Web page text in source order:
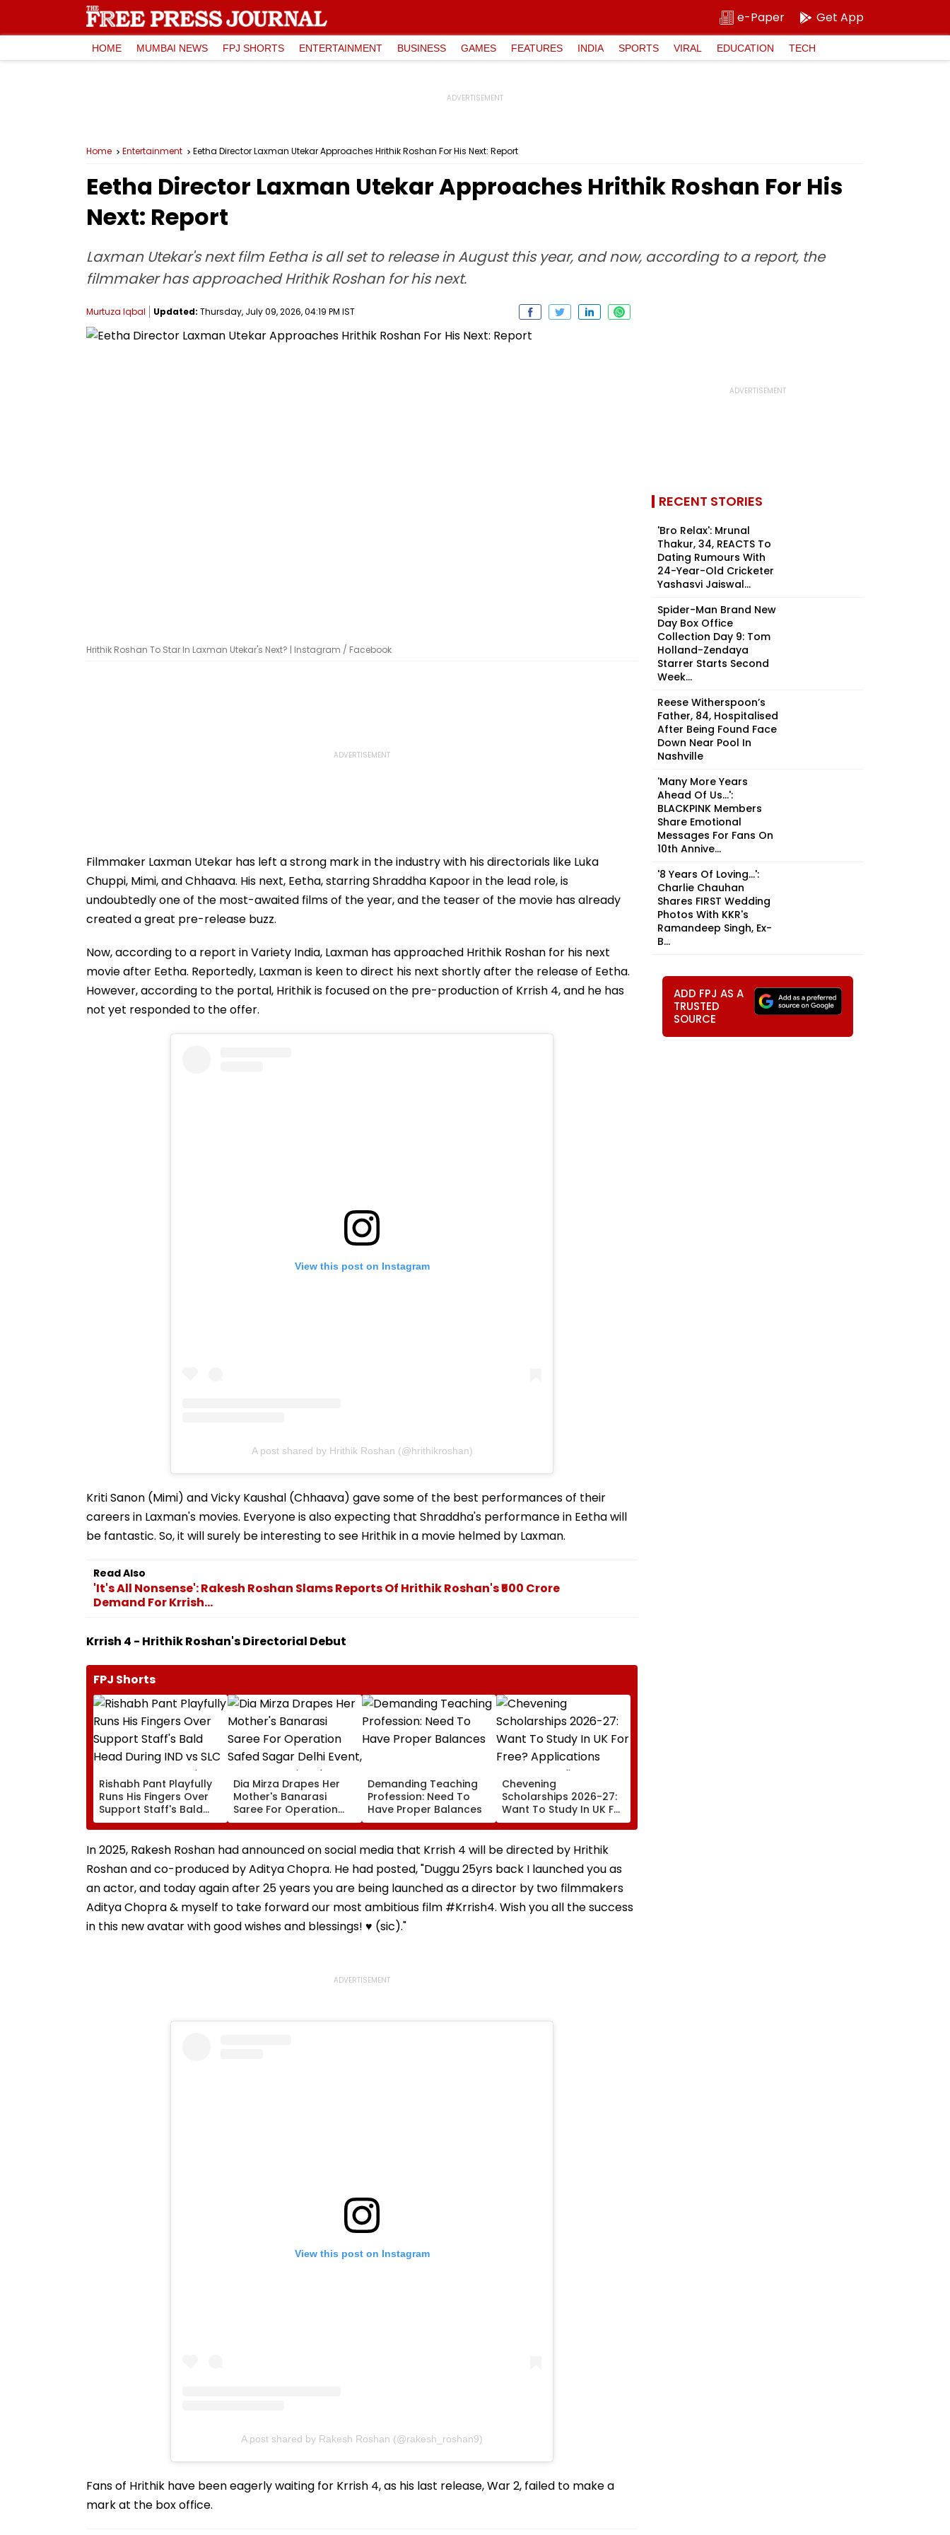
e-Paper Get App
HOME MUMBAI NEWS FPJ SHORTS ENTERTAINMENT BUSINESS GAMES FEATURES INDIA SPORTS VIRAL EDUCATION TECH
Home Entertainment Eetha Director Laxman Utekar Approaches Hrithik Roshan For His Next: Report
Eetha Director Laxman Utekar Approaches Hrithik Roshan For His
Next: Report
Laxman Utekar's next film Eetha is all set to release in August this year, and now, according to a report, the
filmmaker has approached Hrithik Roshan for his next.
Murtuza Iqbal Updated: Thursday, July 09, 2026, 04:19 PM IST
Hrithik Roshan To Star In Laxman Utekar's Next? | Instagram / Facebook
Filmmaker Laxman Utekar has left a strong mark in the industry with his directorials like Luka
Chuppi, Mimi, and Chhaava. His next, Eetha, starring Shraddha Kapoor in the lead role, is
undoubtedly one of the most-awaited films of the year, and the teaser of the movie has already
created a great pre-release buzz.
Now, according to a report in Variety India, Laxman has approached Hrithik Roshan for his next
movie after Eetha. Reportedly, Laxman is keen to direct his next shortly after the release of Eetha.
However, according to the portal, Hrithik is focused on the pre-production of Krrish 4, and he has
not yet responded to the offer.
View this post on Instagram
A post shared by Hrithik Roshan (@hrithikroshan)
Kriti Sanon (Mimi) and Vicky Kaushal (Chhaava) gave some of the best performances of their
careers in Laxman's movies. Everyone is also expecting that Shraddha's performance in Eetha will
be fantastic. So, it will surely be interesting to see Hrithik in a movie helmed by Laxman.
Read Also
'It's All Nonsense': Rakesh Roshan Slams Reports Of Hrithik Roshan's ₹500 Crore
Demand For Krrish...
Krrish 4 - Hrithik Roshan's Directorial Debut
FPJ Shorts
Rishabh Pant Playfully
Runs His Fingers Over
Support Staff's Bald
Head During IND vs SLC
Video Goes Viral
Dia Mirza Drapes Her
Mother's Banarasi
Saree For Operation
Safed Sagar Delhi
Handloom Day
Demanding Teaching
Profession: Need To
Have Proper Balances
Chevening
Scholarships 2026-27:
Want To Study In UK For
Free? Applications
Students; Check
Eligibility & Deadline
In 2025, Rakesh Roshan had announced on social media that Krrish 4 will be directed by Hrithik
Roshan and co-produced by Aditya Chopra. He had posted, "Duggu 25yrs back I launched you as
an actor, and today again after 25 years you are being launched as a director by two filmmakers
Aditya Chopra & myself to take forward our most ambitious film #Krrish4. Wish you all the success
in this new avatar with good wishes and blessings! ♥️ (sic)."
View this post on Instagram
A post shared by Rakesh Roshan (@rakesh_roshan9)
Fans of Hrithik have been eagerly waiting for Krrish 4, as his last release, War 2, failed to make a
mark at the box office.
RECENT STORIES
'Bro Relax': Mrunal
Thakur, 34, REACTS To
Dating Rumours With
24-Year-Old Cricketer
Yashasvi Jaiswal...
Spider-Man Brand New
Day Box Office
Collection Day 9: Tom
Holland-Zendaya
Starrer Starts Second
Week...
Reese Witherspoon’s
Father, 84, Hospitalised
After Being Found Face
Down Near Pool In
Nashville
'Many More Years
Ahead Of Us...':
BLACKPINK Members
Share Emotional
Messages For Fans On
10th Annive...
'8 Years Of Loving...':
Charlie Chauhan
Shares FIRST Wedding
Photos With KKR's
Ramandeep Singh, Ex-
B...
ADD FPJ AS A
TRUSTED
SOURCE